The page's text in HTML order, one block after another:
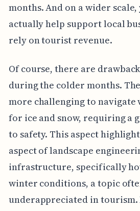
months. And on a wider
actually help support local
rely on tourist revenue.
Of course, there are
during the colder months.
more challenging to
for ice and snow, requiring a
to safety. This aspect
aspect of landscape
infrastructure, specifically
winter conditions, a topic
underappreciated in tourism.